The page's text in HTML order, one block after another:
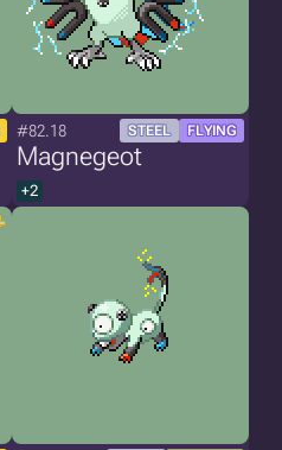
#82.18 STEEL FLYING
Magnegeot
+2